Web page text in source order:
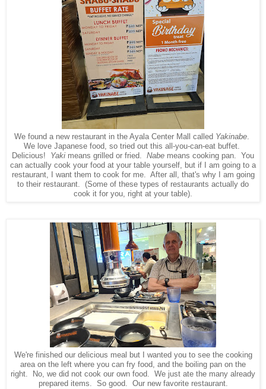
We found a new restaurant in the Ayala Center Mall called Yakinabe.
We love Japanese food, so tried out this all-you-can-eat buffet.
Delicious!
Yaki means grilled or fried. Nabe means cooking pan. You
can actually cook your food at your table yourself, but if I am going to a
restaurant, I want them to cook for me. After all, that's why I am going
to their restaurant. (Some of these types of restaurants actually do
cook it for you, right at your table).
We're finished our delicious meal but I wanted you to see the cooking
area on the left where you can fry food, and the boiling pan on the
right. No, we did not cook our own food. We just ate the many already
prepared items. So good. Our new favorite restaurant.